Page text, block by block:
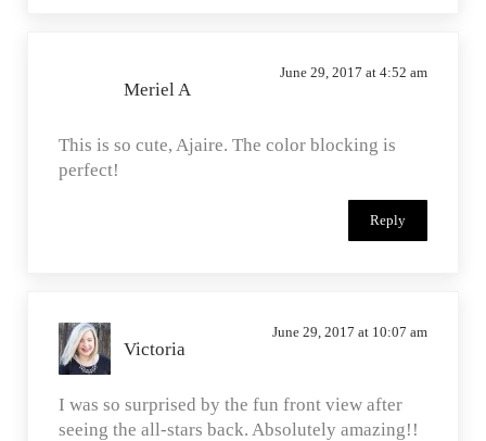
Meriel A
June 29, 2017 at 4:52 am
This is so cute, Ajaire. The color blocking is
perfect!
Reply
Victoria
June 29, 2017 at 10:07 am
I was so surprised by the fun front view after
seeing the all-stars back. Absolutely amazing!!